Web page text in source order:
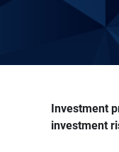
Investment
investment